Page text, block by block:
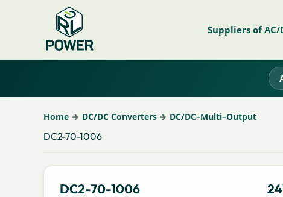
Suppliers of AC/
Home DC/DC Converters DC/DC–Multi–Output
DC2-70-1006
DC2-70-1006